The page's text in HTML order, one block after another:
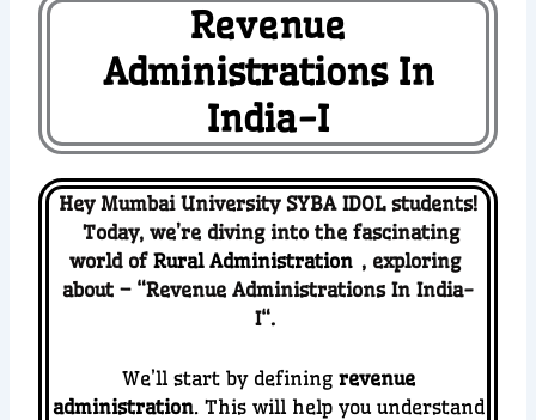
Revenue
Administrations In
India-I
Hey Mumbai University SYBA IDOL students!
Today, we’re diving into the fascinating
world ofRural Administration , exploring
about – “Revenue Administrations In India-
I“.
We’ll start by defining revenue
administration. This will help you understand